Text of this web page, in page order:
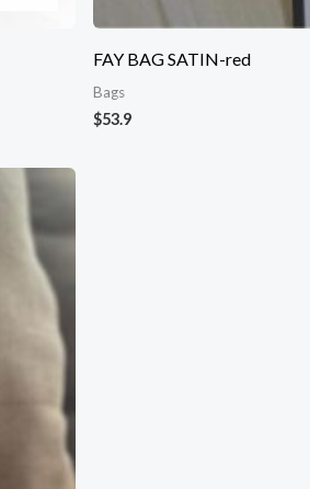
FAY BAG SATIN-red
Bags
$53.9